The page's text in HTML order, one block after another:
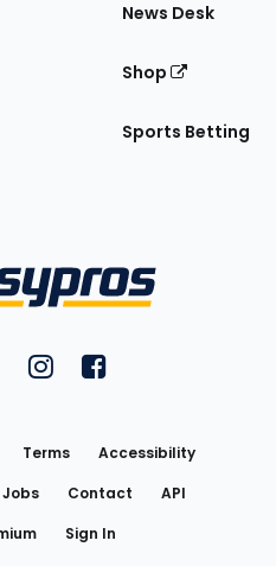
News Desk
Shop
Sports Betting
on YouTube
FantasyPros on Twitter
FantasyPros on Instagram
FantasyPros on
Terms
Accessibility
Jobs Contact
API
Sign In